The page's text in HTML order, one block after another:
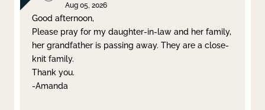
Aug 05, 2026
Good afternoon,
Please pray for my daughter-in-law and her family,
her grandfather is passing away. They are a close-
knit family.
Thank you.
-Amanda